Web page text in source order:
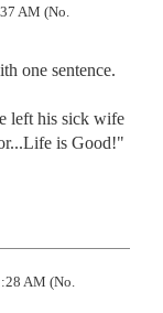
AM (No.
one sentence.
left his sick wife
is Good!"
AM (No.